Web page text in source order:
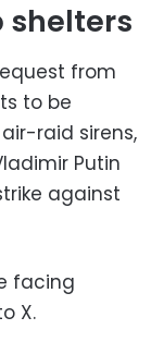
shelters
from
to be
raid sirens,
Putin
against
facing
X.